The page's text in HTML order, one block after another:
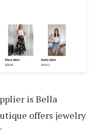
is Bella
offers jewelry